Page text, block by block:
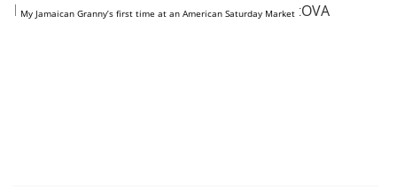
My Jamaican Granny’s first time at an American Saturday Market
https://www.youtube.com/shorts/8dyCke_tOVA